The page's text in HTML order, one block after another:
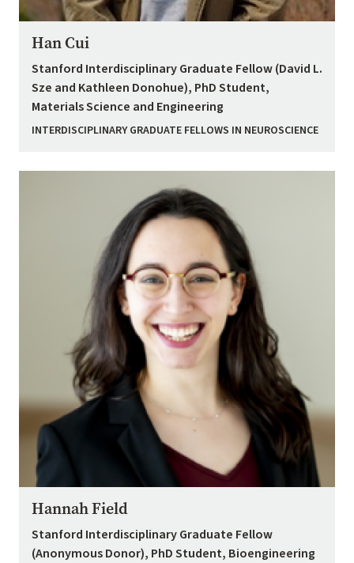
Han Cui
Stanford Interdisciplinary Graduate Fellow (David L.
Sze and Kathleen Donohue), PhD Student,
Materials Science and Engineering
INTERDISCIPLINARY GRADUATE FELLOWS IN NEUROSCIENCE
Hannah Field
Stanford Interdisciplinary Graduate Fellow
(Anonymous Donor), PhD Student, Bioengineering